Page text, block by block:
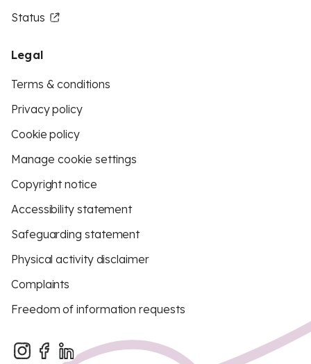
Status
Legal
Terms & conditions
Privacy policy
Cookie policy
Manage cookie settings
Copyright notice
Accessibility statement
Safeguarding statement
Physical activity disclaimer
Complaints
Freedom of information requests